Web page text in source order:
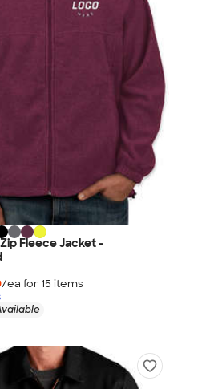
Fleece Jacket -
/ea for 15 items